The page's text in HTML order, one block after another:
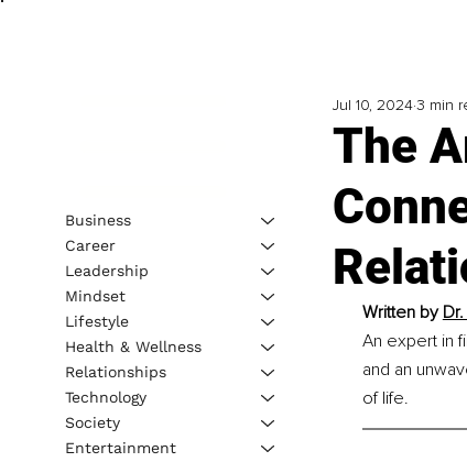
The
Jul 10, 20243 min
Written by
An expert in
and an
of life.
Business
Career
Leadership
Mindset
Lifestyle
Health & Wellness
Relationships
Technology
Society
Entertainment